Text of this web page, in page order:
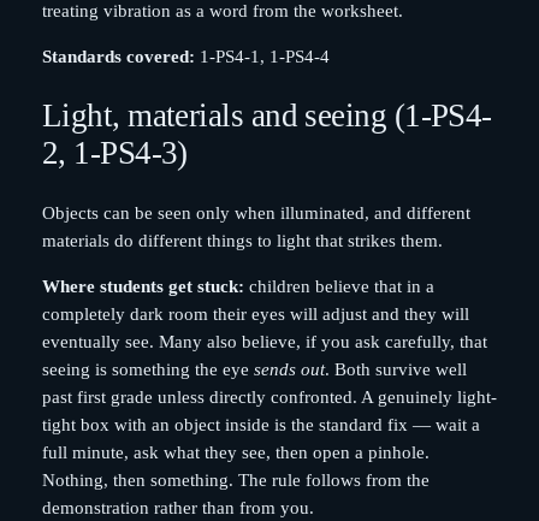
treating vibration as a word from the worksheet.
Standards covered: 1-PS4-1, 1-PS4-4
Light, materials and seeing (1-PS4-
2, 1-PS4-3)
Objects can be seen only when illuminated, and different
materials do different things to light that strikes them.
Where students get stuck: children believe that in a
completely dark room their eyes will adjust and they will
eventually see. Many also believe, if you ask carefully, that
seeing is something the eye sends out. Both survive well
past first grade unless directly confronted. A genuinely light-
tight box with an object inside is the standard fix — wait a
full minute, ask what they see, then open a pinhole.
Nothing, then something. The rule follows from the
demonstration rather than from you.